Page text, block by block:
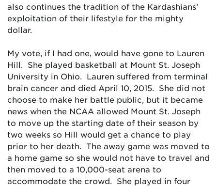
also continues the tradition of the Kardashians’
exploitation of their lifestyle for the mighty
dollar.
My vote, if I had one, would have gone to Lauren
Hill. She played basketball at Mount St. Joseph
University in Ohio. Lauren suffered from terminal
brain cancer and died April 10, 2015. She did not
choose to make her battle public, but it became
news when the NCAA allowed Mount St. Joseph
to move up the starting date of their season by
two weeks so Hill would get a chance to play
prior to her death. The away game was moved to
a home game so she would not have to travel and
then moved to a 10,000-seat arena to
accommodate the crowd. She played in four